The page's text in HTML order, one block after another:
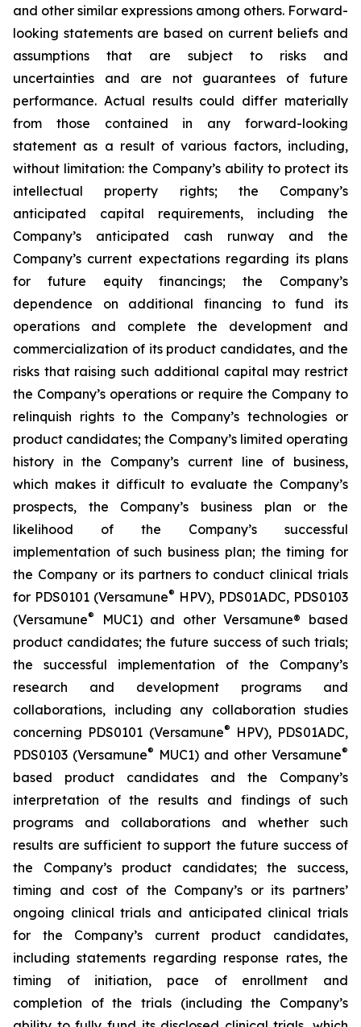
and other similar expressions among others. Forward-
looking statements are based on current beliefs and
assumptions that are subject to risks and
uncertainties and are not guarantees of future
performance. Actual results could differ materially
from those contained in any forward-looking
statement as a result of various factors, including,
without limitation: the Company’s ability to protect its
intellectual property rights; the Company’s
anticipated capital requirements, including the
Company’s anticipated cash runway and the
Company’s current expectations regarding its plans
for future equity financings; the Company’s
dependence on additional financing to fund its
operations and complete the development and
commercialization of its product candidates, and the
risks that raising such additional capital may restrict
the Company’s operations or require the Company to
relinquish rights to the Company’s technologies or
product candidates; the Company’s limited operating
history in the Company’s current line of business,
which makes it difficult to evaluate the Company’s
prospects, the Company’s business plan or the
likelihood of the Company’s successful
implementation of such business plan; the timing for
the Company or its partners to conduct clinical trials
for PDS0101 (Versamune® HPV), PDS01ADC, PDS0103
(Versamune®
MUC1) and other Versamune® based
product candidates; the future success of such trials;
the successful implementation of the Company’s
research and development programs and
collaborations, including any collaboration studies
concerning PDS0101 (Versamune®
HPV), PDS01ADC,
PDS0103 (Versamune® MUC1) and other Versamune®
based product candidates and the Company’s
interpretation of the results and findings of such
programs and collaborations and whether such
results are sufficient to support the future success of
the Company’s product candidates; the success,
timing and cost of the Company’s or its partners’
ongoing clinical trials and anticipated clinical trials
for the Company’s current product candidates,
including statements regarding response rates, the
timing of initiation, pace of enrollment and
completion of the trials (including the Company’s